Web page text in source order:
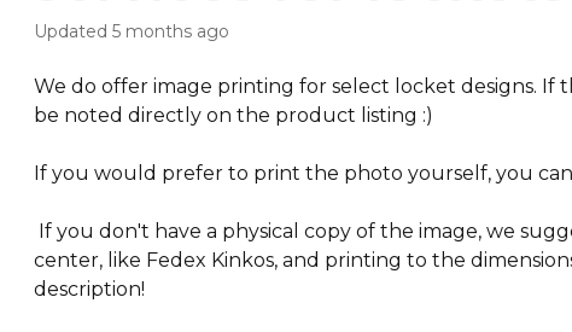
Updated 5 months ago
We do offer image printing for select locket designs. If
be noted directly on the product listing :)
If you would prefer to print the photo yourself, you can
If you don't have a physical copy of the image, we
center, like Fedex Kinkos, and printing to the
description!